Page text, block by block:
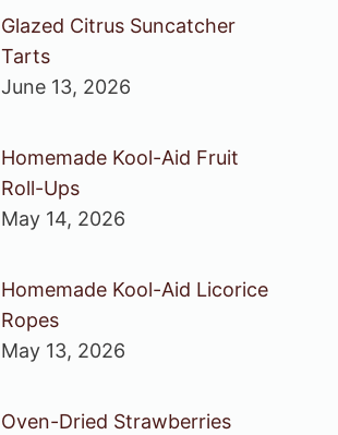
Glazed Citrus Suncatcher
Tarts
June 13, 2026
Homemade Kool-Aid Fruit
Roll-Ups
May 14, 2026
Homemade Kool-Aid Licorice
Ropes
May 13, 2026
Oven-Dried Strawberries